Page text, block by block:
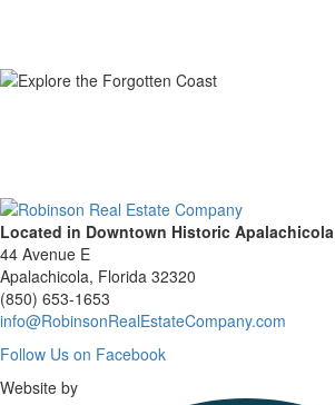
Located in Downtown Historic Apalachicola
44 Avenue E
Apalachicola, Florida 32320
(850) 653-1653
info@RobinsonRealEstateCompany.com
Follow
on
Follow Us on Facebook
Website by